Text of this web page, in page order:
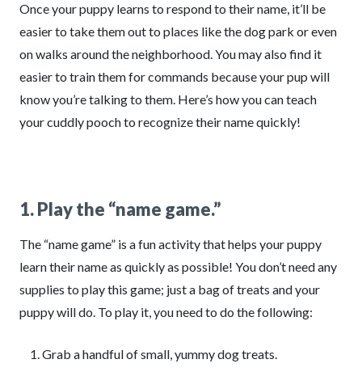
Once your puppy learns to respond to their name, it’ll be
easier to take them out to places like the dog park or even
on walks around the neighborhood. You may also find it
easier to train them for commands because your pup will
know you’re talking to them. Here’s how you can teach
your cuddly pooch to recognize their name quickly!
1. Play the “name game.”
The “name game” is a fun activity that helps your puppy
learn their name as quickly as possible! You don’t need any
supplies to play this game; just a bag of treats and your
puppy will do. To play it, you need to do the following:
Grab a handful of small, yummy dog treats.